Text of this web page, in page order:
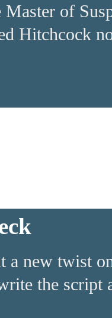
Master of
Hitchcock
a new twist
the script